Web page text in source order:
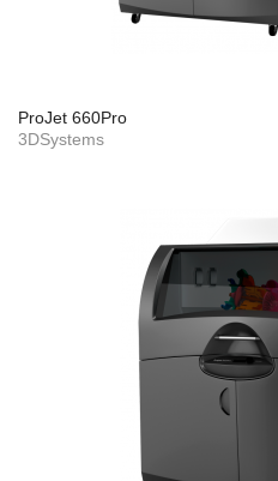
ProJet 660Pro
3DSystems